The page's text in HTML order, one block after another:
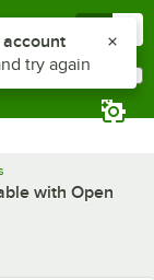
with Open